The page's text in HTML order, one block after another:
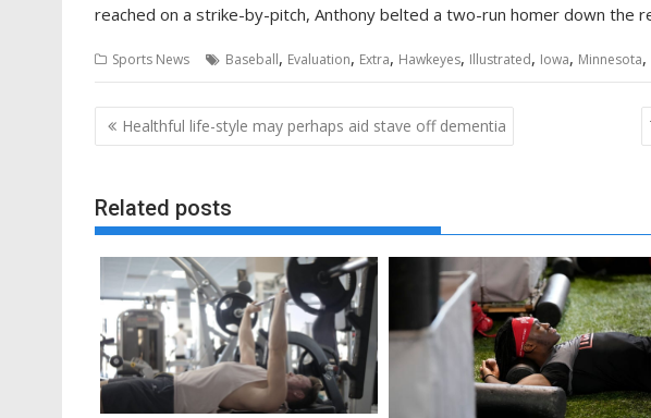
reached on a strike-by-pitch, Anthony belted a two-run homer down the
Sports News Baseball, Evaluation, Extra, Hawkeyes, Illustrated, Iowa, Minnesota,
Post
navigation
Healthful life-style may perhaps aid stave off dementia
Related posts